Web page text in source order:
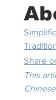
Share
This